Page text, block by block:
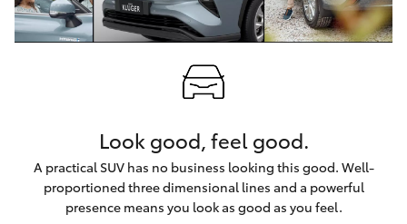
Our Stock
Toyota Warranty Advantage
Look good, feel good.
A practical SUV has no business looking this good. Well-
proportioned three dimensional lines and a powerful
presence means you look as good as you feel.